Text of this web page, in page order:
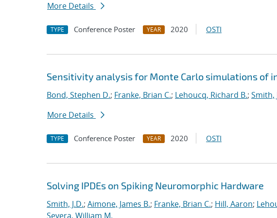
More Details
TYPE Conference Poster YEAR 2020 OSTI
Sensitivity analysis for Monte Carlo simulations
Bond, Stephen D.; Franke, Brian C.; Lehoucq, Richard B.; Smith,
More Details
TYPE Conference Poster YEAR 2020 OSTI
Solving IPDEs on Spiking Neuromorphic Hardware
Smith, J.D.; Aimone, James B.; Franke, Brian C.; Hill, Aaron;
Severa, William M.